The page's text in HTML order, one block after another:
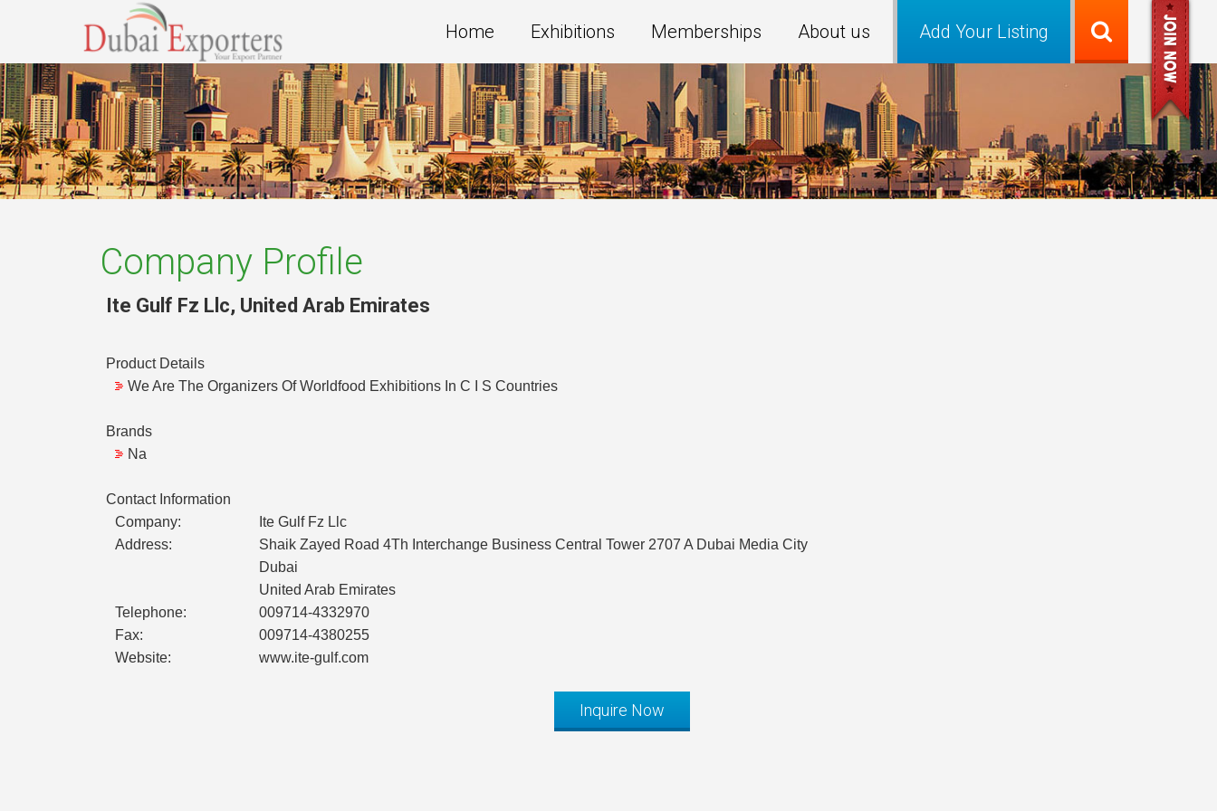
Add Your Listing
Home Exhibitions Memberships About us
Company Profile
Ite Gulf Fz Llc, United Arab Emirates
Product Details
We Are The Organizers Of Worldfood Exhibitions In C I S Countries
Brands
Na
Contact Information
Company:
Ite Gulf Fz Llc
Address:
Shaik Zayed Road 4Th Interchange Business Central Tower 2707 A Dubai Media City
Dubai
United Arab Emirates
Telephone:
009714-4332970
Fax:
009714-4380255
Website:
www.ite-gulf.com
Inquire Now